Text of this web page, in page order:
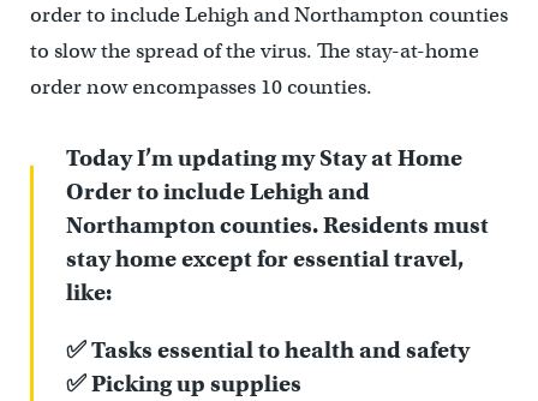
order to include Lehigh and Northampton counties
to slow the spread of the virus. The stay-at-home
order now encompasses 10 counties.
Today I’m updating my Stay at Home
Order to include Lehigh and
Northampton counties. Residents must
stay home except for essential travel,
like:
✅ Tasks essential to health and safety
✅ Picking up supplies